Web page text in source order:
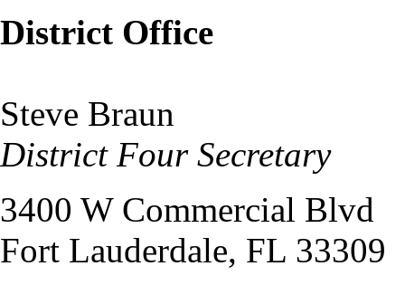
District Office
Steve Braun
District Four Secretary
3400 W Commercial Blvd
Fort Lauderdale, FL 33309